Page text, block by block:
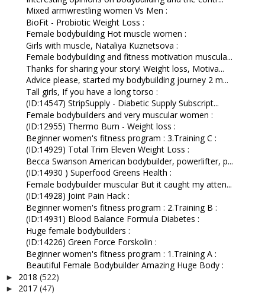
Mixed armwrestling women Vs Men :
BioFit - Probiotic Weight Loss :
Female bodybuilding Hot muscle women :
Girls with muscle, Nataliya Kuznetsova :
Female bodybuilding and fitness motivation muscula...
Thanks for sharing your story! Weight loss, Motiva...
Advice please, started my bodybuilding journey 2 m...
Tall girls, If you have a long torso :
(ID:14547) StripSupply - Diabetic Supply Subscript...
Female bodybuilders and very muscular women :
(ID:12955) Thermo Burn - Weight loss :
Beginner women's fitness program : 3.Training C :
(ID:14929) Total Trim Eleven Weight Loss :
Becca Swanson American bodybuilder, powerlifter, p...
(ID:14930 ) Superfood Greens Health :
Female bodybuilder muscular But it caught my atten...
(ID:14928) Joint Pain Hack :
Beginner women's fitness program : 2.Training B :
(ID:14931) Blood Balance Formula Diabetes :
Huge female bodybuilders :
(ID:14226) Green Force Forskolin :
Beginner women's fitness program : 1.Training A :
Beautiful Female Bodybuilder Amazing Huge Body :
► 2018 (522)
► 2017 (47)